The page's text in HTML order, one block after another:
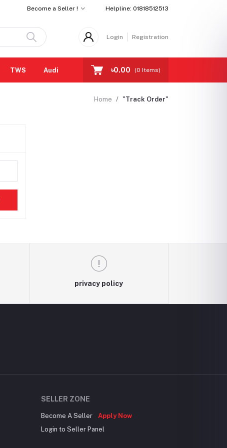
Become a Seller ! Helpline: 01818512513
Login Registration
TWS Audio cables Eartips All Brands
৳0.00 (0 Items)
Home "Track Order"
privacy policy
SELLER ZONE
Become A Seller
Apply Now
Login to Seller Panel